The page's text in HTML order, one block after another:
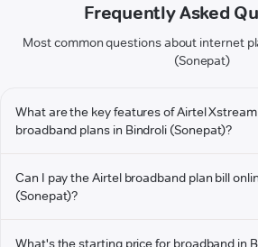
Frequently Asked
Most common questions about internet
(Sonepat)
What are the key features of Airtel
broadband plans in Bindroli (Sonepat)?
Can I pay the Airtel broadband plan bill
(Sonepat)?